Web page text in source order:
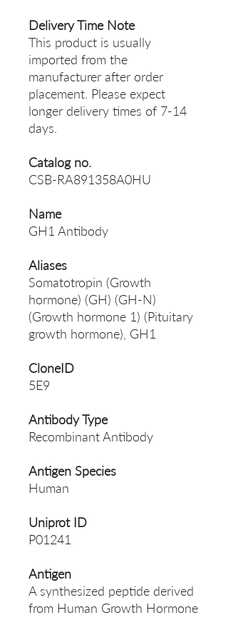
Delivery Time Note
This product is usually
imported from the
manufacturer after order
placement. Please expect
longer delivery times of 7-14
days.
Catalog no.
CSB-RA891358A0HU
Name
GH1 Antibody
Aliases
Somatotropin (Growth
hormone) (GH) (GH-N)
(Growth hormone 1) (Pituitary
growth hormone), GH1
CloneID
5E9
Antibody Type
Recombinant Antibody
Antigen Species
Human
Uniprot ID
P01241
Antigen
A synthesized peptide derived
from Human Growth Hormone